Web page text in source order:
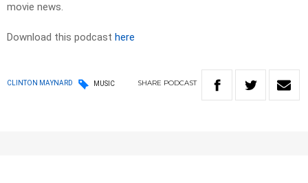
movie news.
Download this podcast here
CLINTON MAYNARD MUSIC SHARE PODCAST